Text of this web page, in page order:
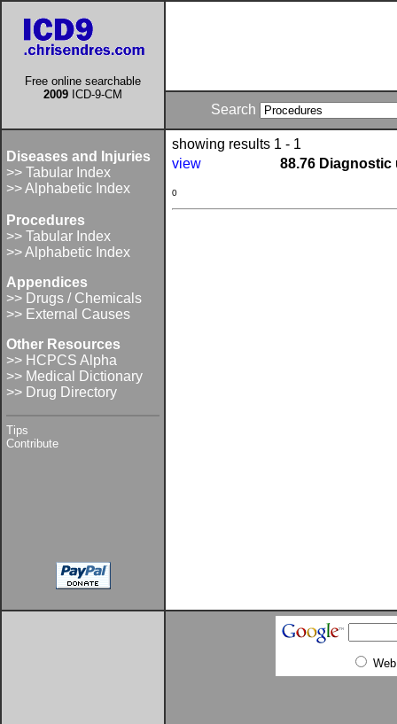
Free online searchable
2009 ICD-9-CM
Search
Diseases and Injuries
>> Tabular Index
>> Alphabetic Index
Procedures
>> Tabular Index
>> Alphabetic Index
Appendices
>> Drugs / Chemicals
>> External Causes
Other Resources
>> HCPCS Alpha
>> Medical Dictionary
>> Drug Directory
Tips
Contribute
showing results 1 - 1
view
0
88.76
Web